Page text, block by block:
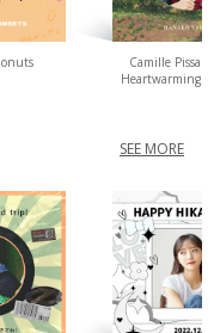
Camille
Heartwarming
SEE MORE